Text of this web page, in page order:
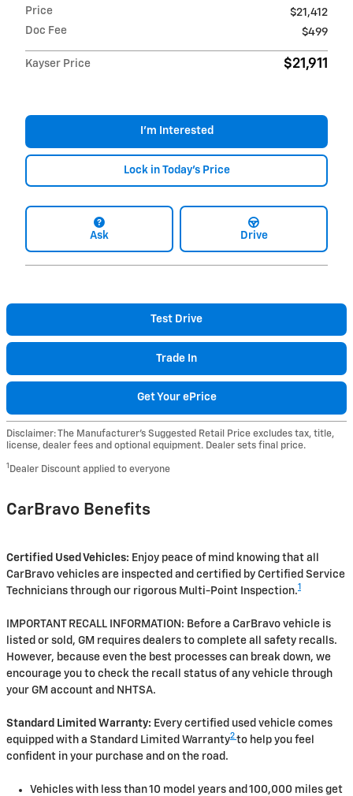
Price
$21,412
Doc Fee
$499
Kayser Price $21,911
I'm Interested
Lock in Today's Price
Ask Drive
Test Drive
Trade In
Get Your ePrice
Disclaimer: The Manufacturer’s Suggested Retail Price excludes tax, title,
license, dealer fees and optional equipment. Dealer sets final price.
1 Dealer Discount applied to everyone
CarBravo Benefits
Certified Used Vehicles: Enjoy peace of mind knowing that all
CarBravo vehicles are inspected and certified by Certified Service
Technicians through our rigorous Multi-Point Inspection.1
IMPORTANT RECALL INFORMATION: Before a CarBravo vehicle is
listed or sold, GM requires dealers to complete all safety recalls.
However, because even the best processes can break down, we
encourage you to check the recall status of any vehicle through
your GM account and NHTSA.
Standard Limited Warranty: Every certified used vehicle comes
equipped with a Standard Limited Warranty2 to help you feel
confident in your purchase and on the road.
Vehicles with less than 10 model years and 100,000 miles get